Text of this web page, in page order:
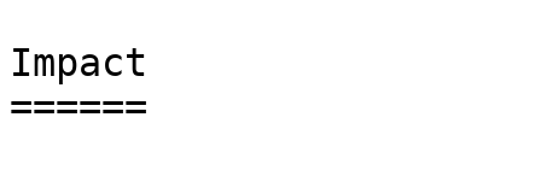
Impact
======